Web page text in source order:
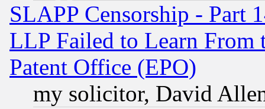
SLAPP Censorship - Part
LLP Failed to Learn From
Patent Office (EPO)
my solicitor, David